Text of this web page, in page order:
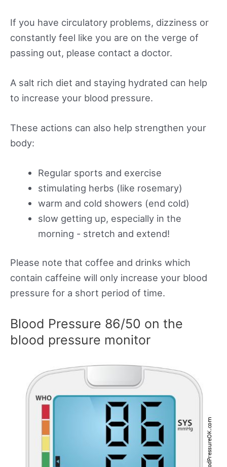
If you have circulatory problems, dizziness or
constantly feel like you are on the verge of
passing out, please contact a doctor.
A salt rich diet and staying hydrated can help
to increase your blood pressure.
These actions can also help strengthen your
body:
Regular sports and exercise
stimulating herbs (like rosemary)
warm and cold showers (end cold)
slow getting up, especially in the
morning - stretch and extend!
Please note that coffee and drinks which
contain caffeine will only increase your blood
pressure for a short period of time.
Blood Pressure 86/50 on the
blood pressure monitor